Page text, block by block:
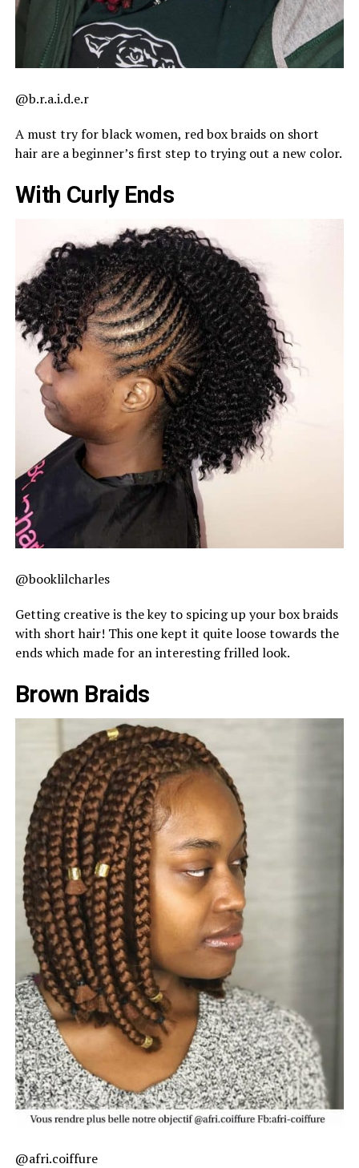
@b.r.a.i.d.e.r
A must try for black women, red box braids on short
hair are a beginner’s first step to trying out a new color.
With Curly Ends
@booklilcharles
Getting creative is the key to spicing up your box braids
with short hair! This one kept it quite loose towards the
ends which made for an interesting frilled look.
Brown Braids
@afri.coiffure